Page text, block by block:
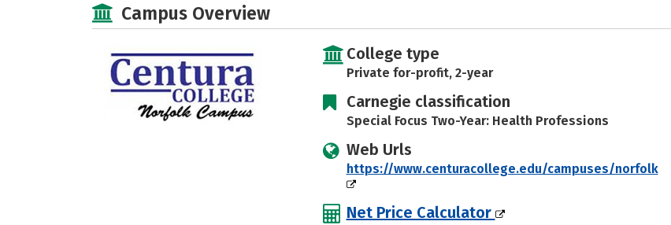
Campus Overview
College type
Private for-profit, 2-year
Carnegie classification
Special Focus Two-Year: Health Professions
Web Urls
https://www.centuracollege.edu/campuses/norfolk
Net Price Calculator